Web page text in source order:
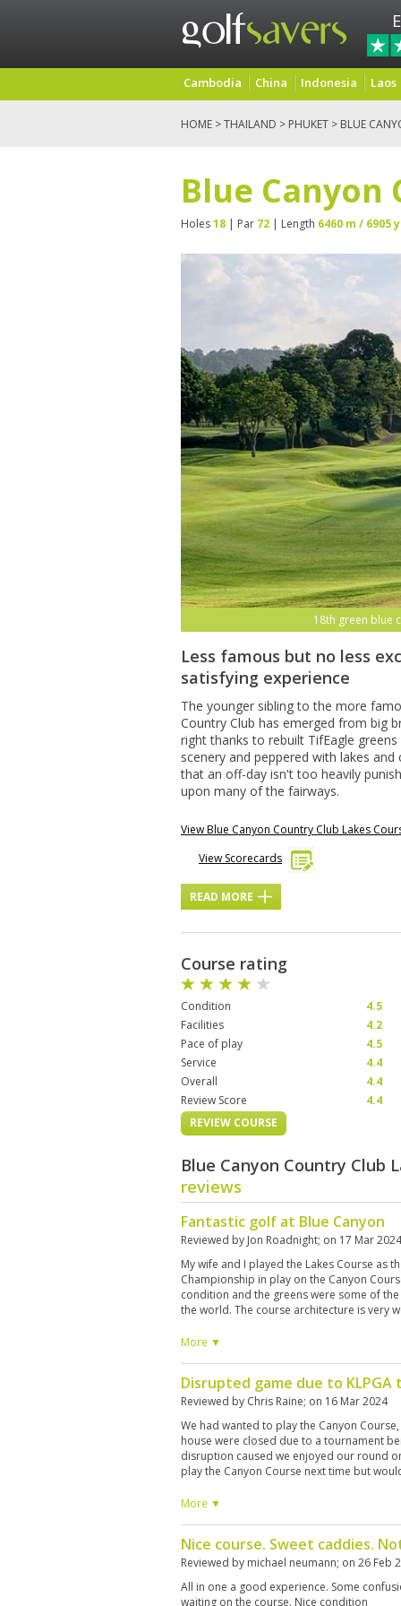
Cambodia China Indonesia Laos
HOME >THAILAND > PHUKET > BLUE
Blue Canyon
Holes18 | Par 72 | Length 6460 m / 6905 y
18th green blue
Less famous but no less
satisfying experience
The younger sibling to the more
Country Club has emerged from big
right thanks to rebuilt TifEagle
scenery and peppered with lakes
that an off-day isn't too heavily
upon many of the fairways.
View Blue Canyon Country Club Lakes
View Scorecards
READ MORE
Course rating
Condition
4.5
Facilities
4.2
Pace of play
4.5
Service
4.4
Overall
4.4
Review Score
4.4
REVIEW COURSE
Blue Canyon Country Club
reviews
Fantastic golf at Blue Canyon
Reviewed by Jon Roadnight; on 17 Mar 2024
My wife and I played the Lakes Course as
Championship in play on the Canyon
condition and the greens were some of
the world. The course architecture is very
were great. Spoke good English and
other brands available. It wasn't cheap at
in my opinion. My wife was asked to buy a
selection wasn't great it wasn't too
once more before returning home and it'll
Canyon course. My wife beat me 4 and 3
More ▼
Disrupted game due to
Reviewed by Chris Raine; on 16 Mar 2024
We had wanted to play the Canyon
house were closed due to a tournament
disruption caused we enjoyed our round
play the Canyon Course next time but
More ▼
Nice course. Sweet caddies.
Reviewed by michael neumann; on 26 Feb
All in one a good experience. Some
waiting on the course. Nice condition